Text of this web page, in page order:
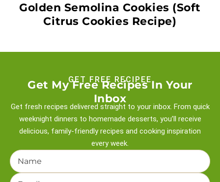
Golden Semolina Cookies (Soft
Citrus Cookies Recipe)
GET FREE RECIPEE
Get My Free Recipes In Your
Inbox
Get fresh recipes delivered straight to your inbox. From quick
weeknight dinners to homemade desserts, you’ll receive
delicious, family-friendly recipes and cooking inspiration
every week.